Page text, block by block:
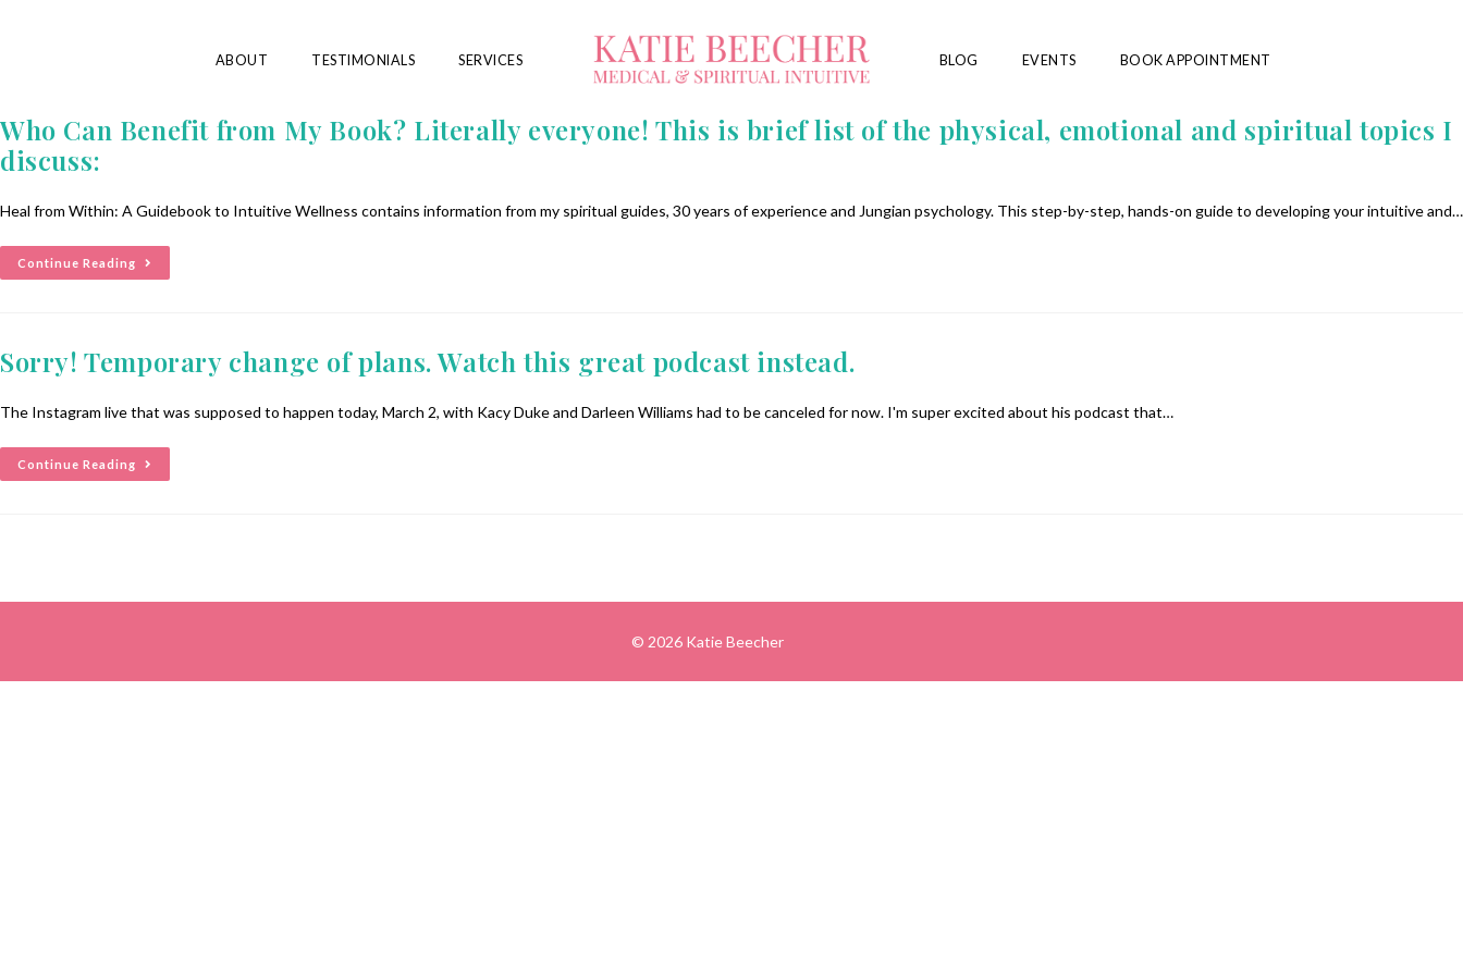
ABOUT TESTIMONIALS SERVICES BLOG EVENTS BOOK APPOINTMENT
Who Can Benefit from My Book? Literally everyone! This is brief list of the physical, emotional and spiritual topics I
discuss:
Heal from Within: A Guidebook to Intuitive Wellness contains information from my spiritual guides, 30 years of experience and Jungian psychology. This step-by-step, hands-on guide to developing your intuitive and…
Continue Reading
Sorry! Temporary change of plans. Watch this great podcast instead.
The Instagram live that was supposed to happen today, March 2, with Kacy Duke and Darleen Williams had to be canceled for now. I'm super excited about his podcast that…
Continue Reading
© 2026 Katie Beecher